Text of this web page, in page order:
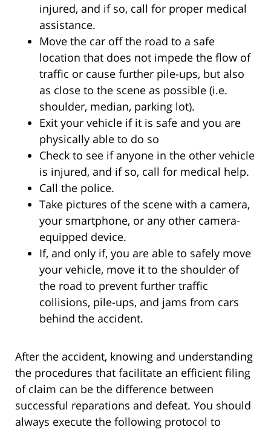
injured, and if so, call for proper medical
assistance.
Move the car off the road to a safe
location that does not impede the flow of
traffic or cause further pile-ups, but also
as close to the scene as possible (i.e.
shoulder, median, parking lot).
Exit your vehicle if it is safe and you are
physically able to do so
Check to see if anyone in the other vehicle
is injured, and if so, call for medical help.
Call the police.
Take pictures of the scene with a camera,
your smartphone, or any other camera-
equipped device.
If, and only if, you are able to safely move
your vehicle, move it to the shoulder of
the road to prevent further traffic
collisions, pile-ups, and jams from cars
behind the accident.
After the accident, knowing and understanding
the procedures that facilitate an efficient filing
of claim can be the difference between
successful reparations and defeat. You should
always execute the following protocol to